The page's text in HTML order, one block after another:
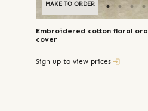
MAKE TO ORDER
Embroidered cotton floral
cover
Sign up to view prices